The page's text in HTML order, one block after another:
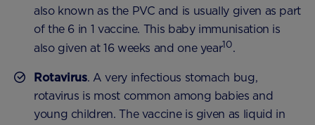
also known as the PVC and is usually given as part
of the 6 in 1 vaccine. This baby immunisation is
also given at 16 weeks and one year10.
Rotavirus. A very infectious stomach bug,
rotavirus is most common among babies and
young children. The vaccine is given as liquid in